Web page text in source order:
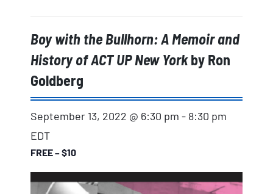
Boy with the Bullhorn: A Memoir and
History of ACT UP New Yorkby Ron
Goldberg
September 13, 2022 @ 6:30 pm - 8:30 pm
EDT
FREE – $10